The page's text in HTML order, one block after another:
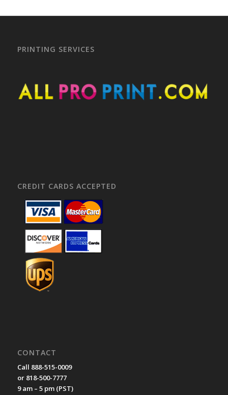
PRINTING SERVICES
CREDIT CARDS ACCEPTED
CONTACT
Call 888-515-0009
or 818-500-7777
9 am – 5 pm (PST)